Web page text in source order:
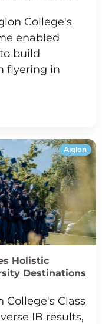
College's
enabled
build
flyering in
Aiglon
Holistic
Destinations
Class
IB results,